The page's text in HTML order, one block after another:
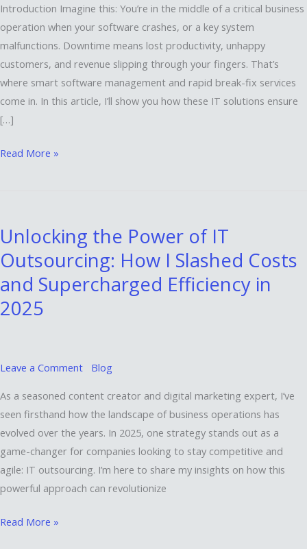
Introduction Imagine this: You’re in the middle of a critical business
operation when your software crashes, or a key system
malfunctions. Downtime means lost productivity, unhappy
customers, and revenue slipping through your fingers. That’s
where smart software management and rapid break-fix services
come in. In this article, I’ll show you how these IT solutions ensure
[…]
Running
Without
Downtime
Read More »
Unlocking the Power of IT
Outsourcing: How I Slashed Costs
and Supercharged Efficiency in
2025
Leave a Comment Blog
As a seasoned content creator and digital marketing expert, I’ve
seen firsthand how the landscape of business operations has
evolved over the years. In 2025, one strategy stands out as a
game-changer for companies looking to stay competitive and
agile: IT outsourcing. I’m here to share my insights on how this
powerful approach can revolutionize
Power
of
Outsourcing:
How
Costs
Supercharged
Efficiency
in
2025
Read More »